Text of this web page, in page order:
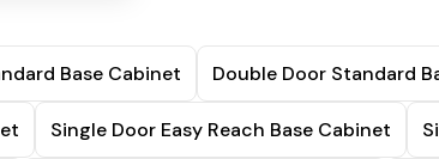
Base Cabinet Double Door Standard
Single Door Easy Reach Base Cabinet